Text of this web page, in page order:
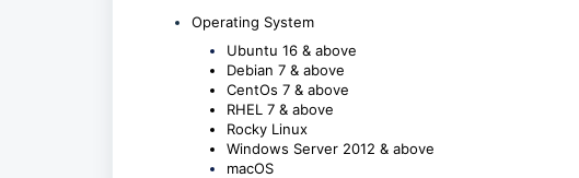
Operating System
Ubuntu 16 & above
Debian 7 & above
CentOs 7 & above
RHEL 7 & above
Rocky Linux
Windows Server 2012 & above
macOS